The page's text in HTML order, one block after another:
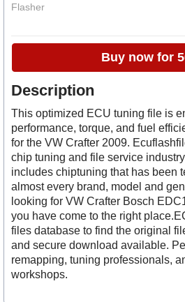
Flasher
Buy now for
Description
This optimized ECU tuning file is
performance, torque, and fuel
for the VW Crafter 2009.
chip tuning and file service
includes chiptuning that has been
almost every brand, model and
looking for VW Crafter Bosch
you have come to the right
files database to find the original
and secure download available.
remapping, tuning professionals,
workshops.